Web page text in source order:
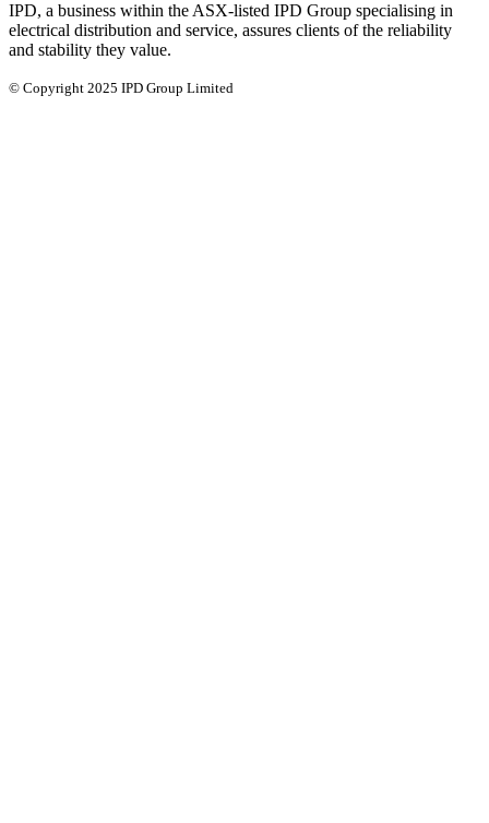
IPD, a business within the ASX-listed IPD Group specialising in
electrical distribution and service, assures clients of the reliability
and stability they value.
© Copyright 2025 IPD Group Limited